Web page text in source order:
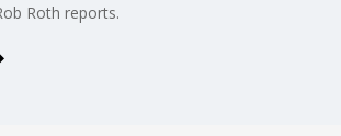
Roth reports.